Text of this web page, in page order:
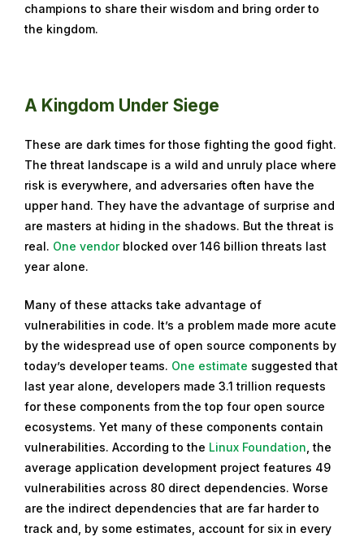
champions to share their wisdom and bring order to
the kingdom.
A Kingdom Under Siege
These are dark times for those fighting the good fight.
The threat landscape is a wild and unruly place where
risk is everywhere, and adversaries often have the
upper hand. They have the advantage of surprise and
are masters at hiding in the shadows. But the threat is
real. One vendor blocked over 146 billion threats last
year alone.
Many of these attacks take advantage of
vulnerabilities in code. It’s a problem made more acute
by the widespread use of open source components by
today’s developer teams. One estimate suggested that
last year alone, developers made 3.1 trillion requests
for these components from the top four open source
ecosystems. Yet many of these components contain
vulnerabilities. According to the Linux Foundation , the
average application development project features 49
vulnerabilities across 80 direct dependencies. Worse
are the indirect dependencies that are far harder to
track and, by some estimates, account for six in every